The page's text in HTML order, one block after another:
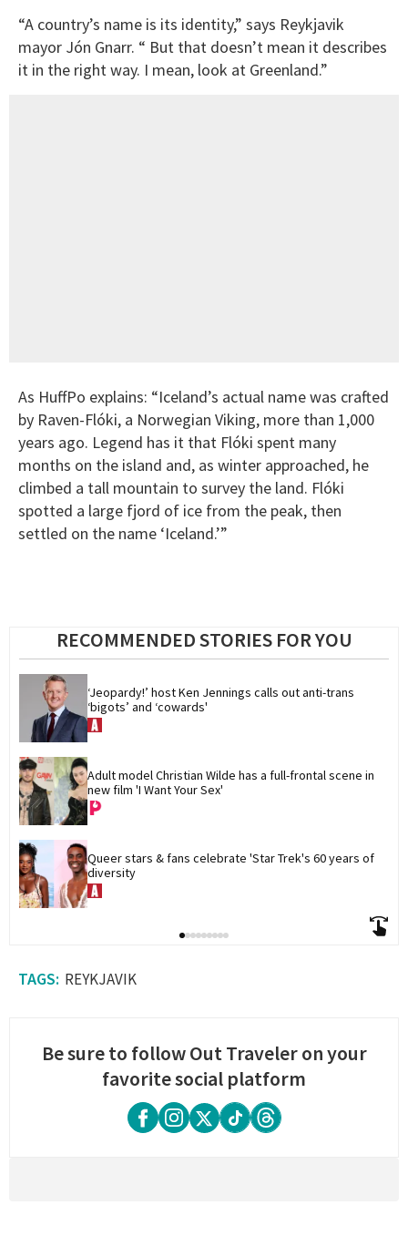
“A country’s name is its identity,” says Reykjavik
mayor Jón Gnarr. “ But that doesn’t mean it describes
it in the right way. I mean, look at Greenland.”
As HuffPo explains: “Iceland’s actual name was crafted
by Raven-Flóki, a Norwegian Viking, more than 1,000
years ago. Legend has it that Flóki spent many
months on the island and, as winter approached, he
climbed a tall mountain to survey the land. Flóki
spotted a large fjord of ice from the peak, then
settled on the name ‘Iceland.’”
RECOMMENDED STORIES FOR YOU
‘Jeopardy!’ host Ken Jennings calls out anti-trans
‘bigots’ and ‘cowards'
Adult model Christian Wilde has a full-frontal scene in
new film 'I Want Your Sex'
Queer stars & fans celebrate 'Star Trek's 60 years of
diversity
REYKJAVIK
Be sure to follow Out Traveler on your
favorite social platform